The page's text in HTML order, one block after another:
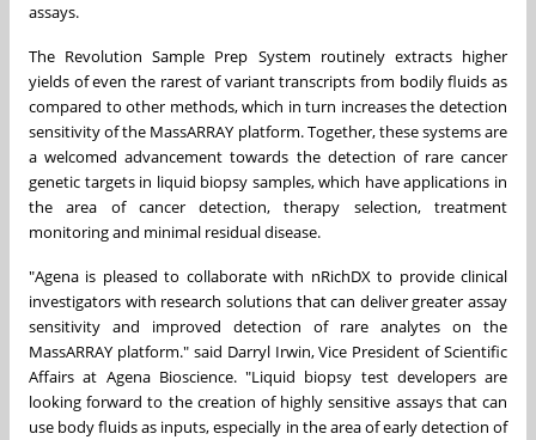
assays.
The Revolution Sample Prep System routinely extracts higher
yields of even the rarest of variant transcripts from bodily fluids as
compared to other methods, which in turn increases the detection
sensitivity of the MassARRAY platform. Together, these systems are
a welcomed advancement towards the detection of rare cancer
genetic targets in liquid biopsy samples, which have applications in
the area of cancer detection, therapy selection, treatment
monitoring and minimal residual disease.
"Agena is pleased to collaborate with nRichDX to provide clinical
investigators with research solutions that can deliver greater assay
sensitivity and improved detection of rare analytes on the
MassARRAY platform." said Darryl Irwin, Vice President of Scientific
Affairs at Agena Bioscience. "Liquid biopsy test developers are
looking forward to the creation of highly sensitive assays that can
use body fluids as inputs, especially in the area of early detection of